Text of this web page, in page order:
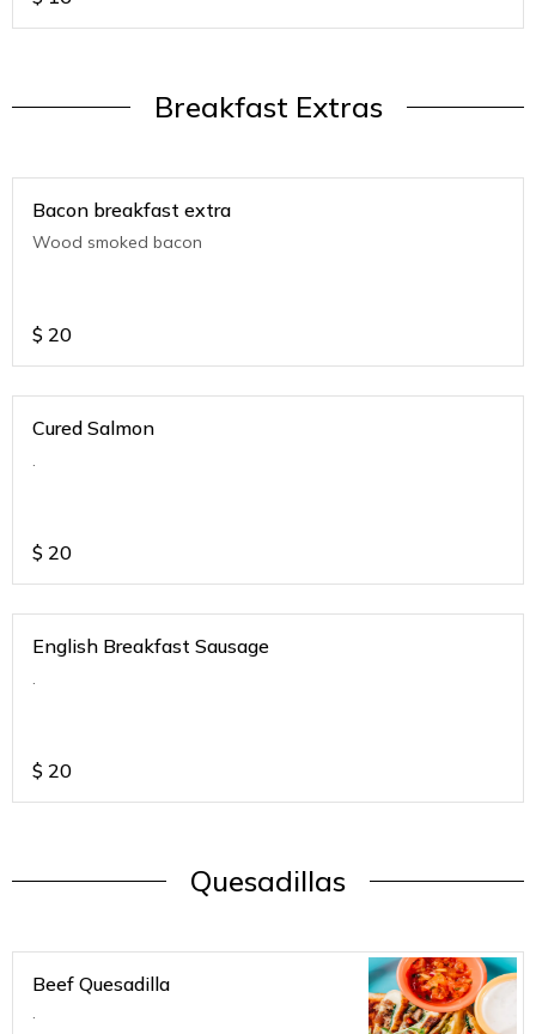
Breakfast Extras
Bacon breakfast extra
Wood smoked bacon
$ 20
Cured Salmon
.
$ 20
English Breakfast Sausage
.
$ 20
Quesadillas
Beef Quesadilla
.